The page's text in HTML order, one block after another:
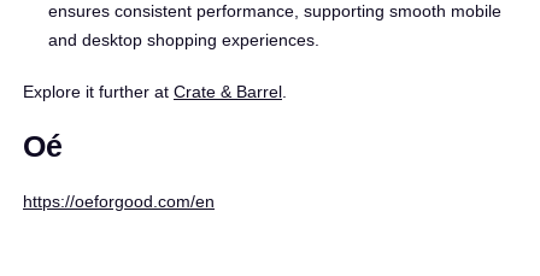
ensures consistent performance, supporting smooth mobile
and desktop shopping experiences.
Explore it further at Crate & Barrel
Oé
https://oeforgood.com/en